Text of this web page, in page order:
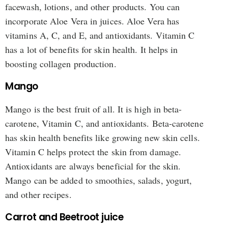
facewash, lotions, and other products. You can
incorporate Aloe Vera in juices. Aloe Vera has
vitamins A, C, and E, and antioxidants. Vitamin C
has a lot of benefits for skin health. It helps in
boosting collagen production.
Mango
Mango is the best fruit of all. It is high in beta-
carotene, Vitamin C, and antioxidants. Beta-carotene
has skin health benefits like growing new skin cells.
Vitamin C helps protect the skin from damage.
Antioxidants are always beneficial for the skin.
Mango can be added to smoothies, salads, yogurt,
and other recipes.
Carrot and Beetroot juice